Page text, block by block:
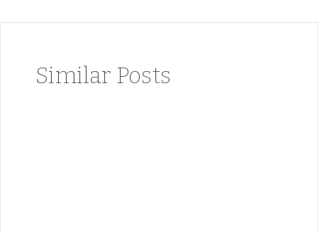
Similar Posts